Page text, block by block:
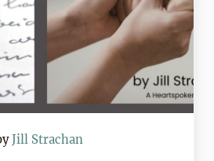
Jill Strachan